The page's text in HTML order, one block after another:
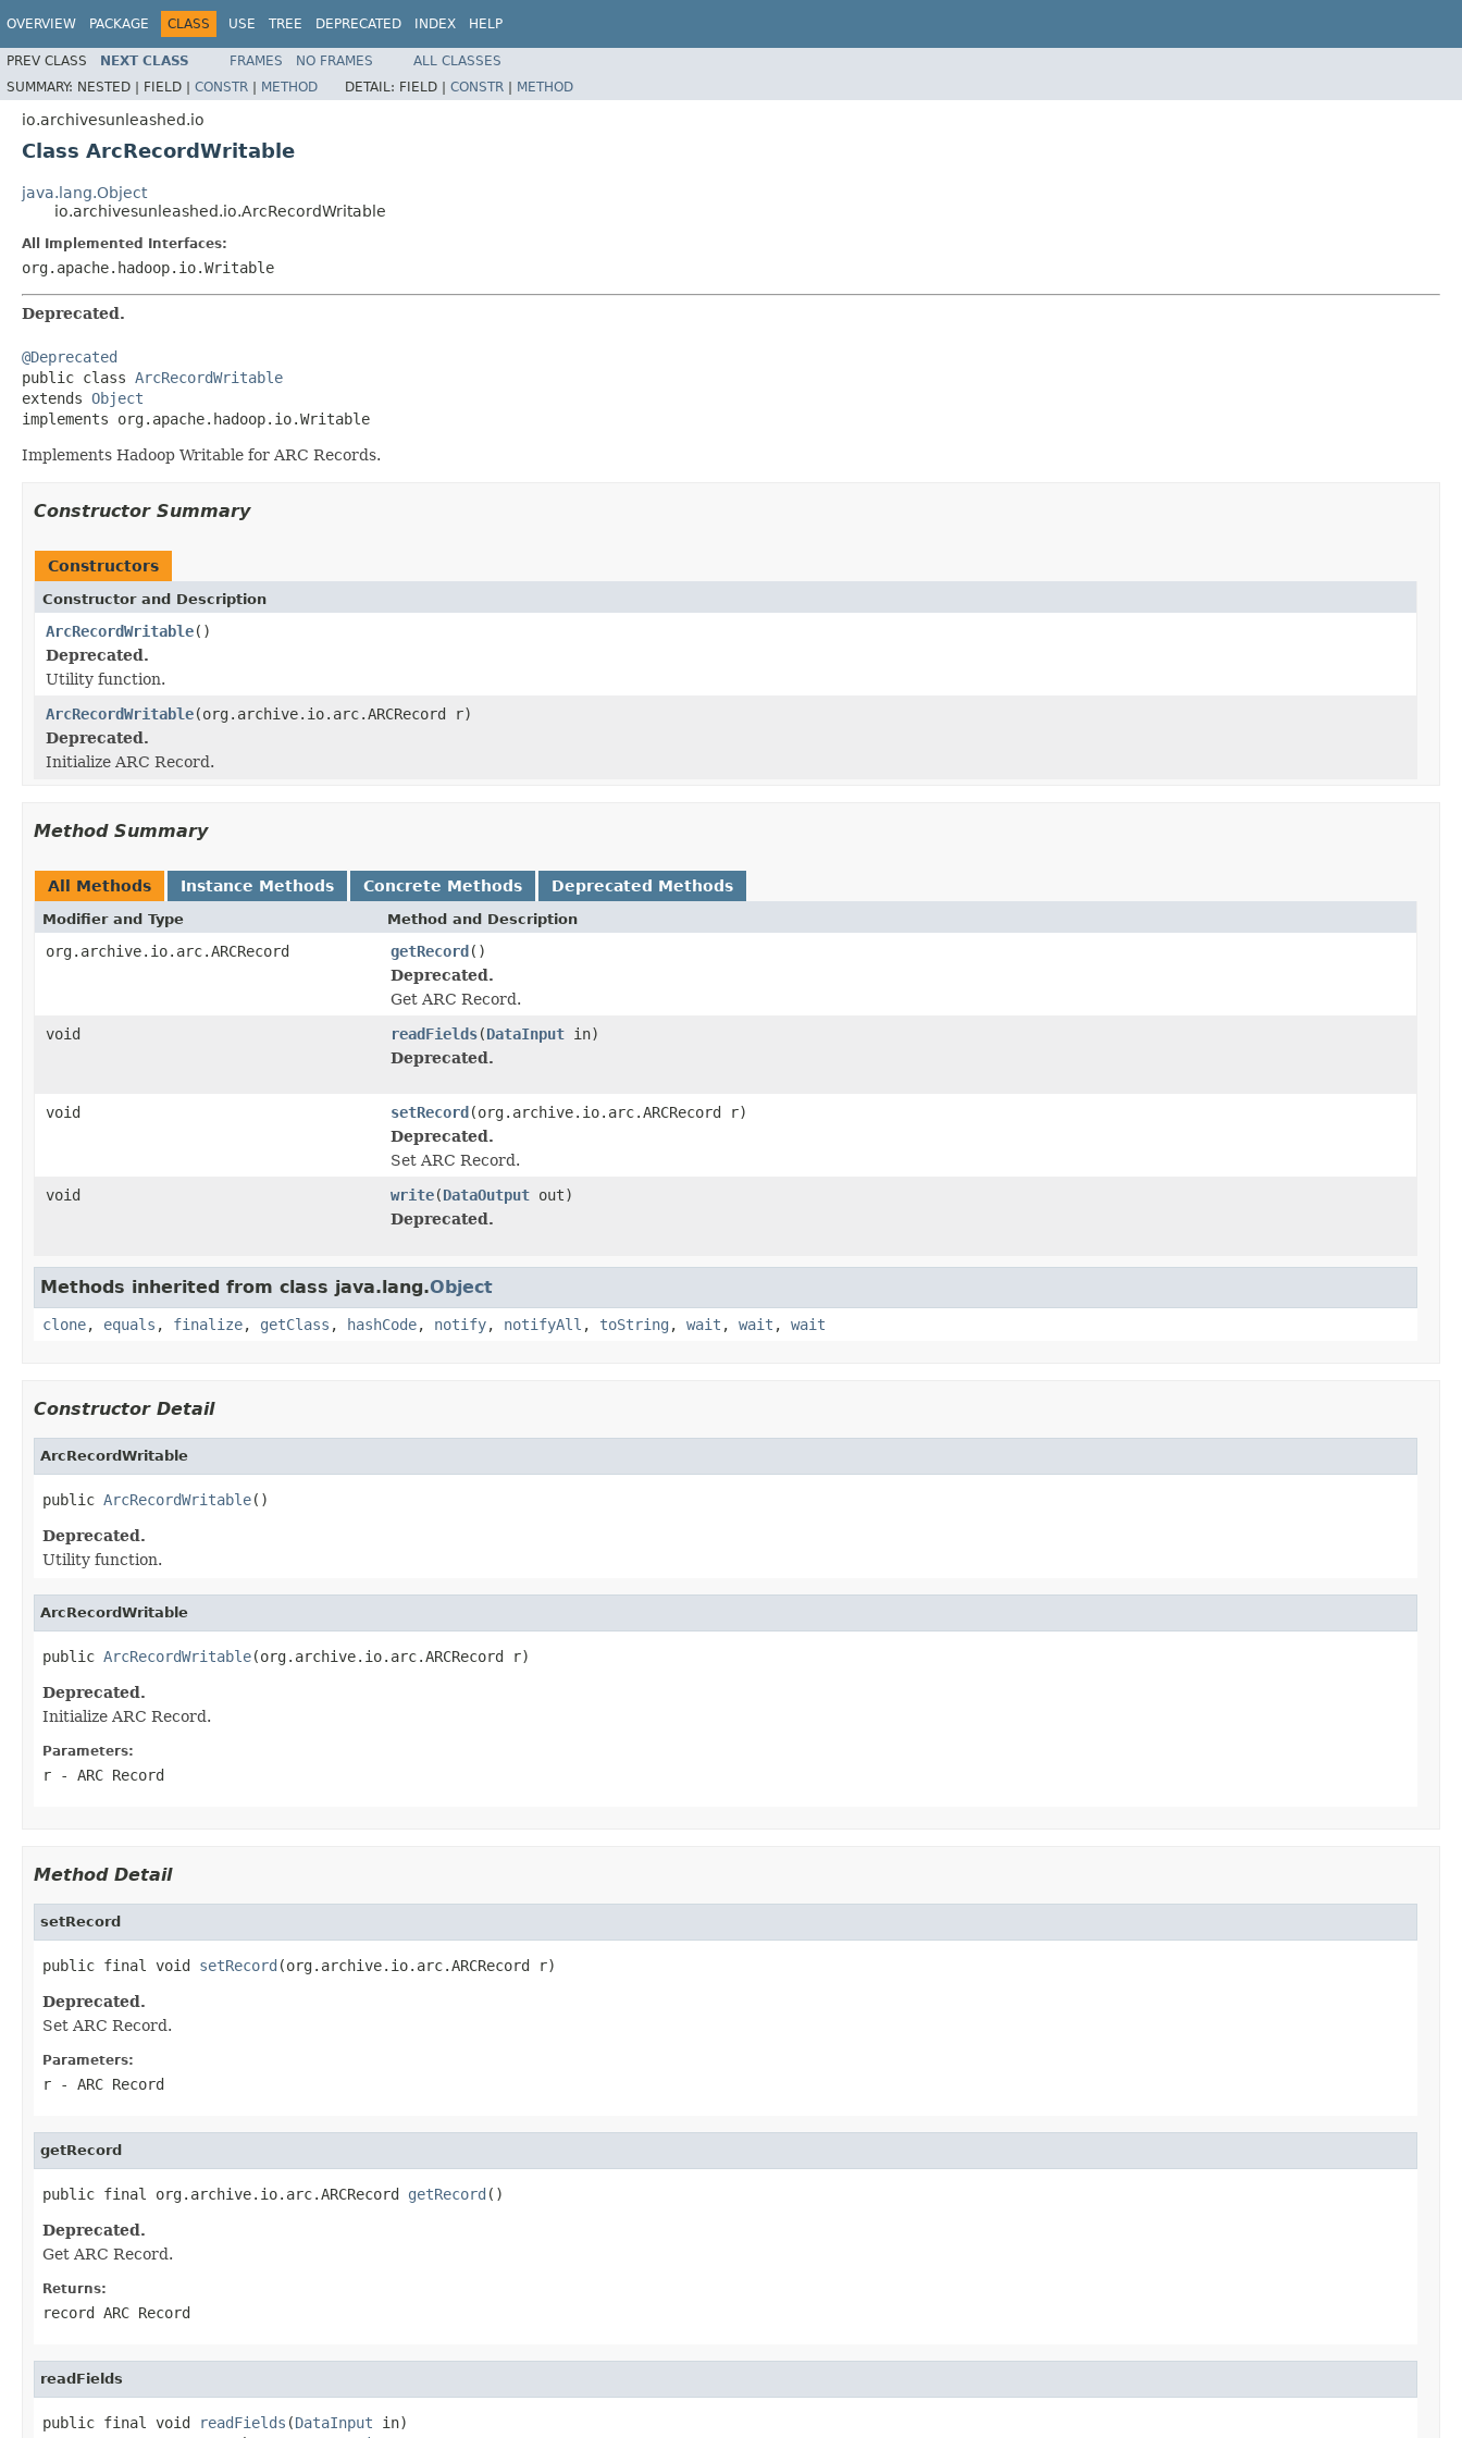
OVERVIEW PACKAGE CLASS USE TREE DEPRECATED INDEX HELP
PREV CLASS NEXT CLASS FRAMES NO FRAMES
ALL CLASSES
SUMMARY: NESTED | FIELD | CONSTR | METHOD DETAIL: FIELD | CONSTR | METHOD
io.archivesunleashed.io
Class ArcRecordWritable
java.lang.Object
io.archivesunleashed.io.ArcRecordWritable
All Implemented Interfaces:
org.apache.hadoop.io.Writable
Deprecated.
@Deprecated
public class ArcRecordWritable
extends Object
implements org.apache.hadoop.io.Writable
Implements Hadoop Writable for ARC Records.
Constructor Summary
Constructors
Constructor and Description
ArcRecordWritable()
Deprecated.
Utility function.
ArcRecordWritable(org.archive.io.arc.ARCRecord r)
Deprecated.
Initialize ARC Record.
Method Summary
All Methods Instance Methods Concrete Methods Deprecated Methods
Modifier and Type Method and Description
org.archive.io.arc.ARCRecord getRecord()
Deprecated.
Get ARC Record.
void
readFields(DataInput in)
Deprecated.
void setRecord(org.archive.io.arc.ARCRecord r)
Deprecated.
Set ARC Record.
void
write(DataOutput out)
Deprecated.
Methods inherited from class java.lang.Object
clone, equals , finalize, getClass , hashCode, notify, notifyAll , toString , wait , wait , wait
Constructor Detail
ArcRecordWritable
public ArcRecordWritable()
Deprecated.
Utility function.
ArcRecordWritable
public ArcRecordWritable(org.archive.io.arc.ARCRecord r)
Deprecated.
Initialize ARC Record.
Parameters:
r - ARC Record
Method Detail
setRecord
public final void setRecord (org.archive.io.arc.ARCRecord r)
Deprecated.
Set ARC Record.
Parameters:
r - ARC Record
getRecord
public final org.archive.io.arc.ARCRecord getRecord ()
Deprecated.
Get ARC Record.
Returns:
record ARC Record
readFields
public final void readFields (DataInput in)